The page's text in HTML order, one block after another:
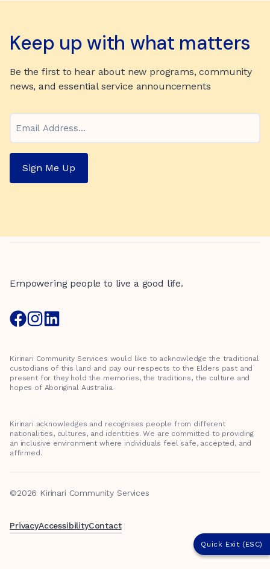
Keep up with what matters
Be the first to hear about new programs, community
news, and essential service announcements
Email
Sign Me Up
Empowering people to live a good life.
Kirinari Community Services would like to acknowledge the traditional
custodians of this land and pay our respects to the Elders past and
present for they hold the memories, the traditions, the culture and
hopes of Aboriginal Australia.
Kirinari acknowledges and recognises people from different
nationalities, cultures, and identities. We are committed to providing
an inclusive environment where individuals feel safe, accepted, and
affirmed.
©2026 Kirinari Community Services
PrivacyAccessibilityContact
Quick Exit (ESC)